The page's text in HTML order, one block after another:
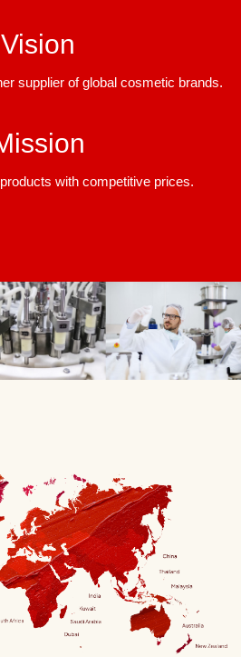
Vision
supplier of global cosmetic brands.
with competitive prices.